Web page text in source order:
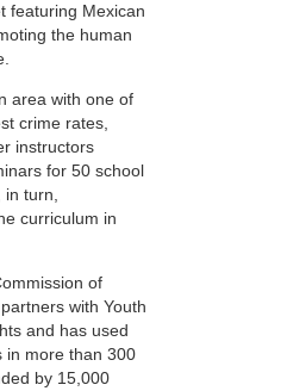
featuring Mexican
the human
area with one of
crime rates,
instructors
for 50 school
turn,
curriculum in
of
with Youth
and has used
in more than 300
by 15,000